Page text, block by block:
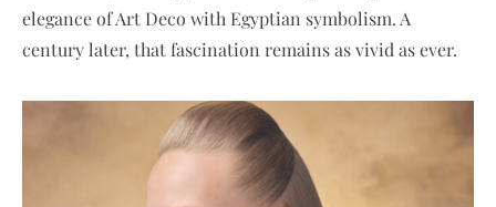
elegance of Art Deco with Egyptian symbolism. A
century later, that fascination remains as vivid as ever.